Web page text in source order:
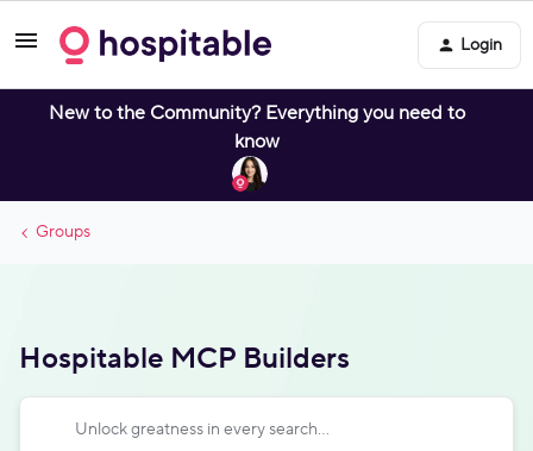
Login
New to the Community? Everything you need to
know
Groups
Hospitable MCP Builders